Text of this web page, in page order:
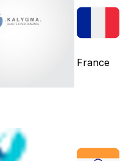
France